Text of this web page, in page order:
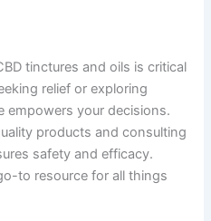
tinctures and oils is critical
relief or exploring
empowers your decisions.
products and consulting
safety and efficacy.
to resource for all things